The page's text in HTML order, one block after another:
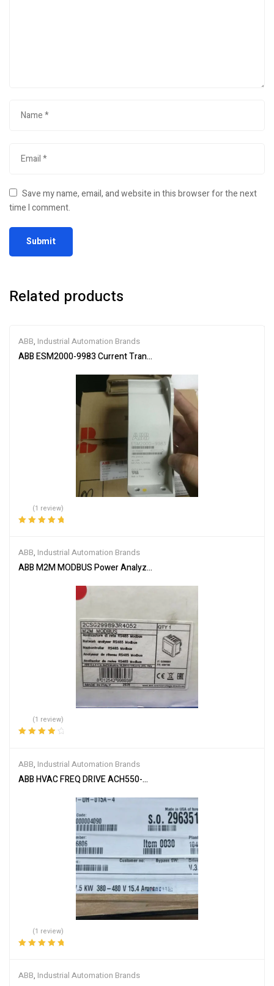
Save my name, email, and website in this browser for the next
time I comment.
Related products
ABB, Industrial Automation Brands
ABB ESM2000-9983 Current Transformer
(1 review)
ABB, Industrial Automation Brands
ABB M2M MODBUS Power Analyzer 2CSG299893R4052
(1 review)
ABB, Industrial Automation Brands
ABB HVAC FREQ DRIVE ACH550-UH-015A-4
(1 review)
ABB, Industrial Automation Brands